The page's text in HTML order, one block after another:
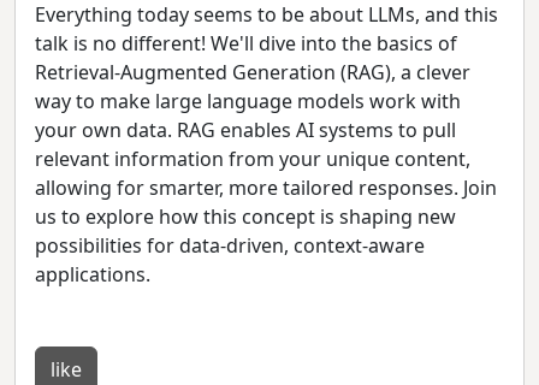
Everything today seems to be about LLMs, and this
talk is no different! We'll dive into the basics of
Retrieval-Augmented Generation (RAG), a clever
way to make large language models work with
your own data. RAG enables AI systems to pull
relevant information from your unique content,
allowing for smarter, more tailored responses. Join
us to explore how this concept is shaping new
possibilities for data-driven, context-aware
applications.
like